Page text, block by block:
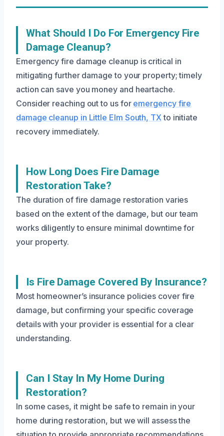
What Should I Do For Emergency Fire
Damage Cleanup?
Emergency fire damage cleanup is critical in
mitigating further damage to your property; timely
action can save you money and heartache.
Consider reaching out to us for emergency fire
damage cleanup in Little Elm South, TXto initiate
recovery immediately.
How Long Does Fire Damage
Restoration Take?
The duration of fire damage restoration varies
based on the extent of the damage, but our team
works diligently to ensure minimal downtime for
your property.
Is Fire Damage Covered By Insurance?
Most homeowner’s insurance policies cover fire
damage, but confirming your specific coverage
details with your provider is essential for a clear
understanding.
Can I Stay In My Home During
Restoration?
In some cases, it might be safe to remain in your
home during restoration, but we will assess the